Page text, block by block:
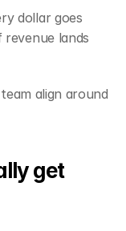
dollar goes
lands
align around
get